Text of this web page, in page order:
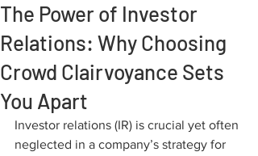
The Power of Investor
Relations: Why Choosing
Crowd Clairvoyance Sets
You Apart
Investor relations (IR) is crucial yet often
neglected in a company’s strategy for